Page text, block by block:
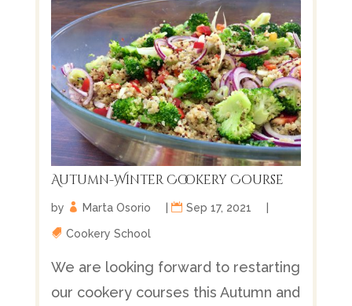
Autumn-Winter Cookery Course
by Marta Osorio Sep 17, 2021
Cookery School
We are looking forward to restarting
our cookery courses this Autumn and